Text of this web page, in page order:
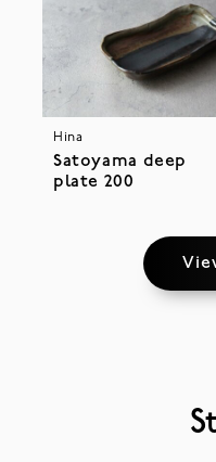
Hina
Satoyama deep
plate 200